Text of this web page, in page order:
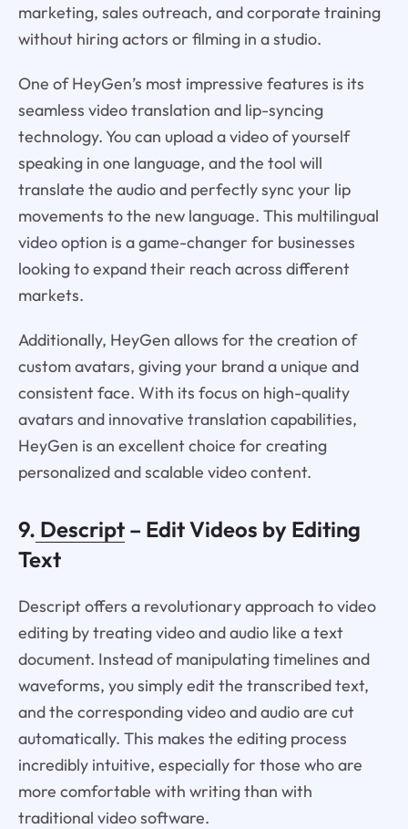
marketing, sales outreach, and corporate training
without hiring actors or filming in a studio.
One of HeyGen’s most impressive features is its
seamless video translation and lip-syncing
technology. You can upload a video of yourself
speaking in one language, and the tool will
translate the audio and perfectly sync your lip
movements to the new language. This multilingual
video option is a game-changer for businesses
looking to expand their reach across different
markets.
Additionally, HeyGen allows for the creation of
custom avatars, giving your brand a unique and
consistent face. With its focus on high-quality
avatars and innovative translation capabilities,
HeyGen is an excellent choice for creating
personalized and scalable video content.
9. Descript– Edit Videos by Editing
Text
Descript offers a revolutionary approach to video
editing by treating video and audio like a text
document. Instead of manipulating timelines and
waveforms, you simply edit the transcribed text,
and the corresponding video and audio are cut
automatically. This makes the editing process
incredibly intuitive, especially for those who are
more comfortable with writing than with
traditional video software.